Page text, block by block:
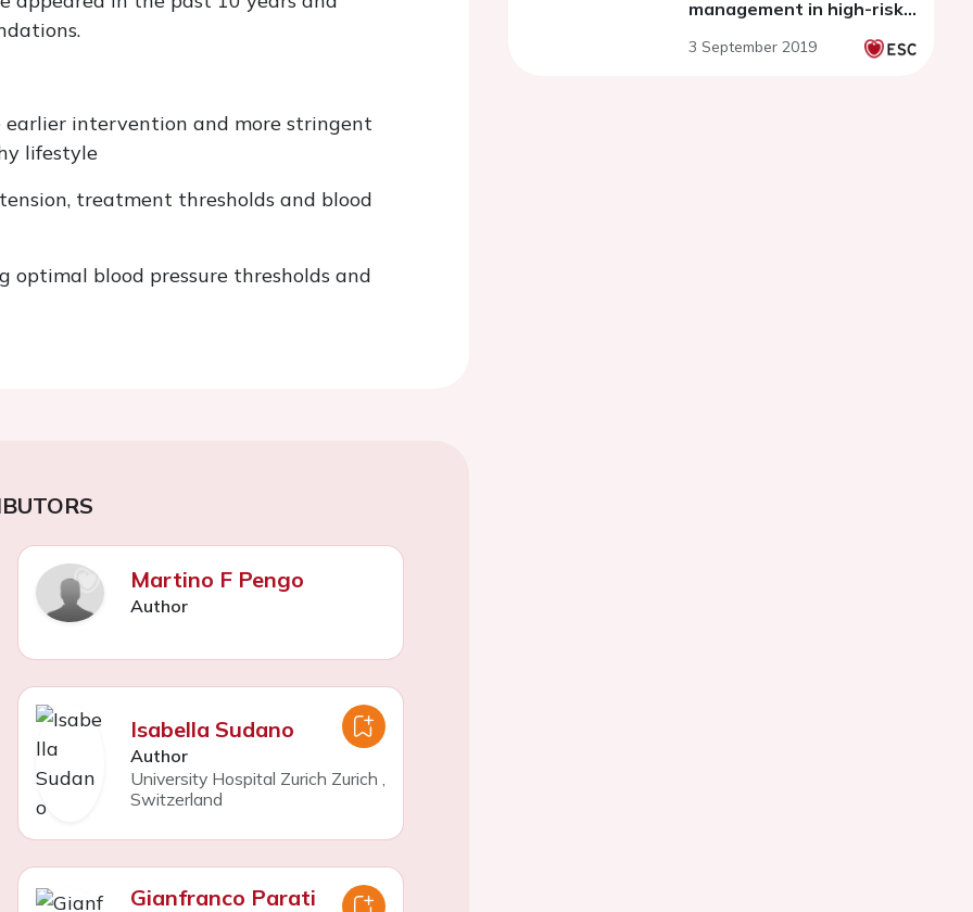
intervention and more stringent
lifestyle
treatment thresholds and blood
blood pressure thresholds and
Martino F Pengo
Author
Isabella Sudano
Author
University Hospital Zurich Zurich ,
Switzerland
Gianfranco Parati
management in high-risk
SPRINT
3 September 2019